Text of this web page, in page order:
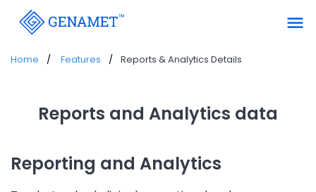
menu
Home Features Reports & Analytics Details
Reports and Analytics data
Reporting and Analytics